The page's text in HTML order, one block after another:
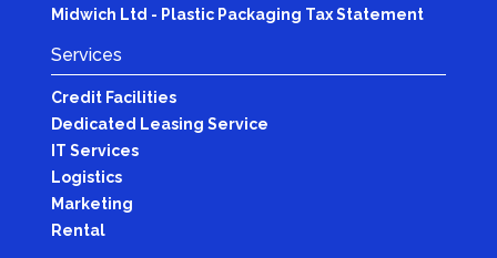
Midwich Ltd - Plastic Packaging Tax Statement
Services
Credit Facilities
Dedicated Leasing Service
IT Services
Logistics
Marketing
Rental